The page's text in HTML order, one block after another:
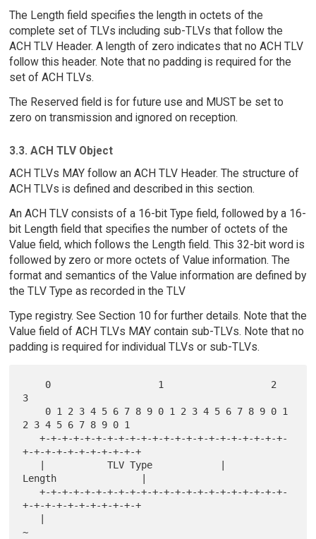
The Length field specifies the length in octets of the
complete set of TLVs including sub-TLVs that follow the
ACH TLV Header. A length of zero indicates that no ACH TLV
follow this header. Note that no padding is required for the
set of ACH TLVs.
The Reserved field is for future use and MUST be set to
zero on transmission and ignored on reception.
3.3. ACH TLV Object
ACH TLVs MAY follow an ACH TLV Header. The structure of
ACH TLVs is defined and described in this section.
An ACH TLV consists of a 16-bit Type field, followed by a 16-
bit Length field that specifies the number of octets of the
Value field, which follows the Length field. This 32-bit word is
followed by zero or more octets of Value information. The
format and semantics of the Value information are defined by
the TLV Type as recorded in the TLV
Type registry. See Section 10 for further details. Note that the
Value field of ACH TLVs MAY contain sub-TLVs. Note that no
padding is required for individual TLVs or sub-TLVs.
3
2 3 4 5 6 7 8 9 0 1
   +-+-+-+-+-+-+-+-+-+-+-+-+-+-+-+-+-+-+-+-+-+-
+-+-+-+-+-+-+-+-+-+-+
Length               |
   +-+-+-+-+-+-+-+-+-+-+-+-+-+-+-+-+-+-+-+-+-+-
+-+-+-+-+-+-+-+-+-+-+
~